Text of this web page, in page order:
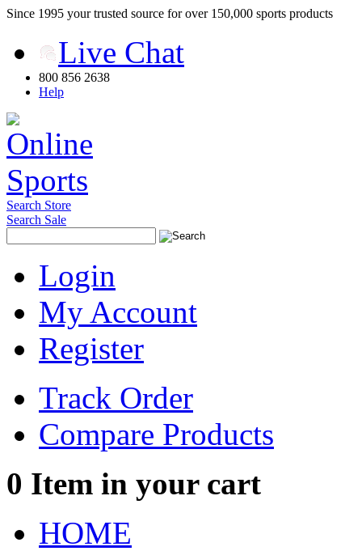
Since 1995 your trusted source for over 150,000 sports products
Live Chat
800 856 2638
Help
Search Store
Search Sale
Login
My Account
Register
Track Order
Compare Products
0 Item in your cart
HOME